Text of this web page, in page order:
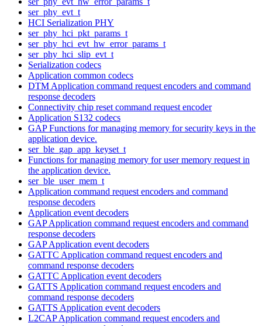
ser_phy_evt_t
HCI Serialization PHY
ser_phy_hci_pkt_params_t
ser_phy_hci_evt_hw_error_params_t
ser_phy_hci_slip_evt_t
Serialization codecs
Application common codecs
DTM Application command request encoders and command
response decoders
Connectivity chip reset command request encoder
Application S132 codecs
GAP Functions for managing memory for security keys in the
application device.
ser_ble_gap_app_keyset_t
Functions for managing memory for user memory request in
the application device.
ser_ble_user_mem_t
Application command request encoders and command
response decoders
Application event decoders
GAP Application command request encoders and command
response decoders
GAP Application event decoders
GATTC Application command request encoders and
command response decoders
GATTC Application event decoders
GATTS Application command request encoders and
command response decoders
GATTS Application event decoders
L2CAP Application command request encoders and